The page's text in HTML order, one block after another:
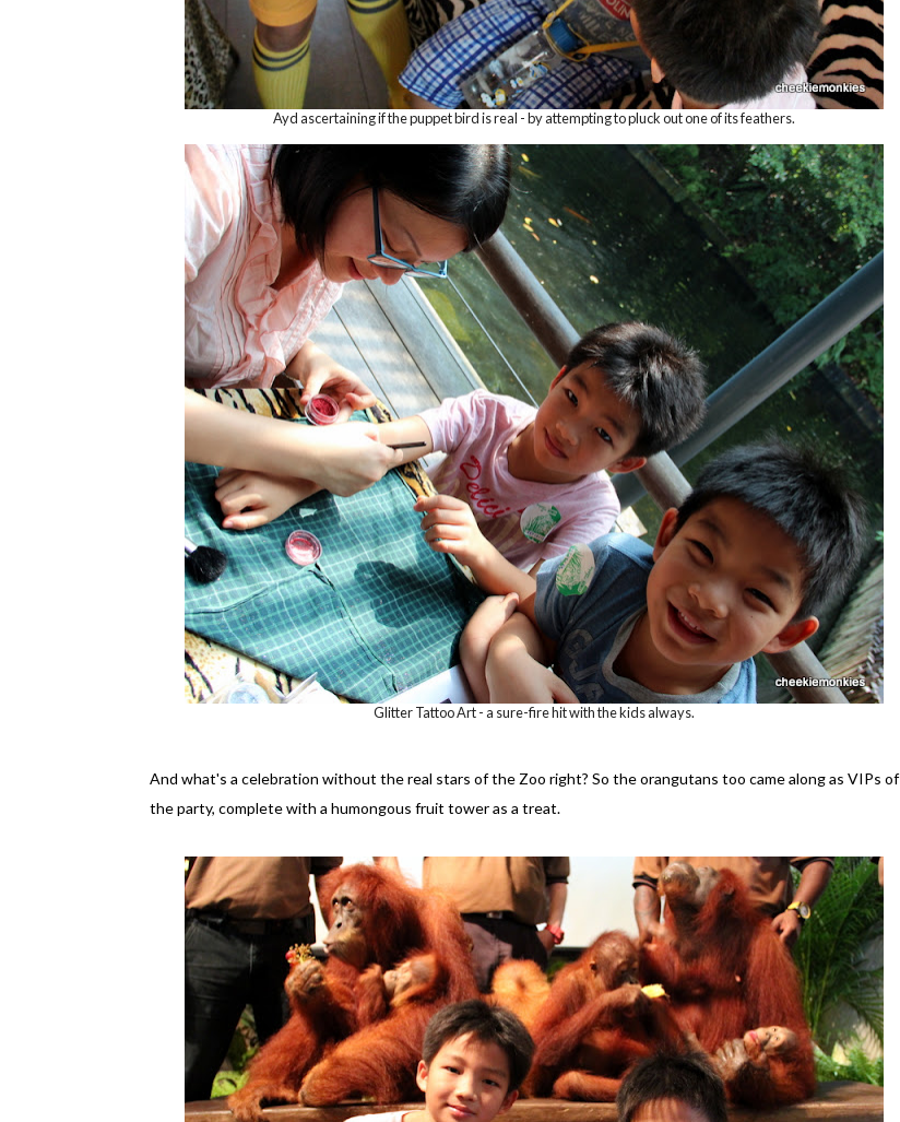
Ayd ascertaining if the puppet bird is real - by attempting to pluck out one of its feathers.
Glitter Tattoo Art - a sure-fire hit with the kids always.
And what's a celebration without the real stars of the Zoo right? So the orangutans too came along as VIPs of
the party, complete with a humongous fruit tower as a treat.